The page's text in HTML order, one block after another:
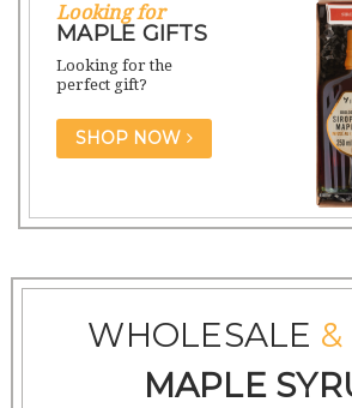
Looking for
MAPLE GIFTS
Looking for the
perfect gift?
SHOP NOW
WHOLESALE &
MAPLE